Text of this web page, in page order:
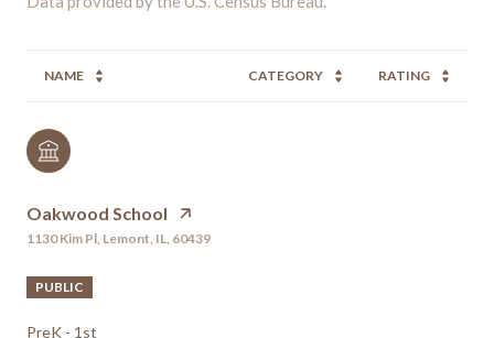
NAME CATEGORY RATING
Oakwood School
1130 Kim Pl, Lemont, IL, 60439
PUBLIC
PreK - 1st